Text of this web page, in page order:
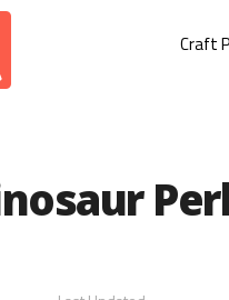
Craft